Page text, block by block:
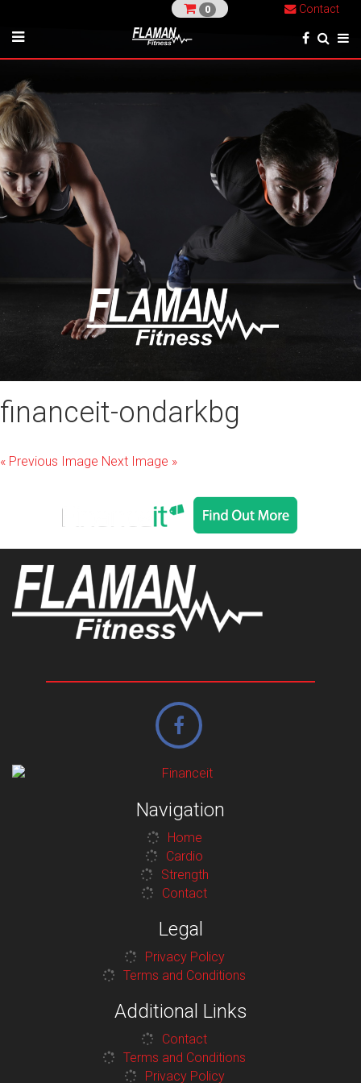
0 Contact
financeit-ondarkbg
« Previous Image Next Image »
Navigation
Home
Cardio
Strength
Contact
Legal
Privacy Policy
Terms and Conditions
Additional Links
Contact
Terms and Conditions
Privacy Policy